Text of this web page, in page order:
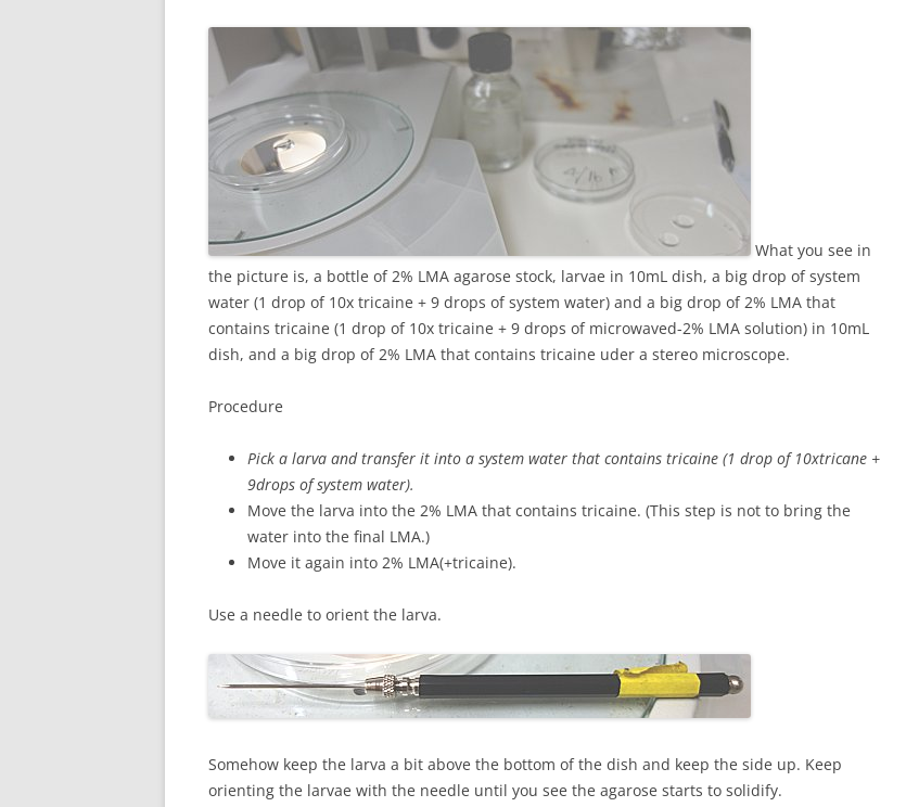
What you see in
the picture is, a bottle of 2% LMA agarose stock, larvae in 10mL dish, a big drop of system
water (1 drop of 10x tricaine + 9 drops of system water) and a big drop of 2% LMA that
contains tricaine (1 drop of 10x tricaine + 9 drops of microwaved-2% LMA solution) in 10mL
dish, and a big drop of 2% LMA that contains tricaine uder a stereo microscope.
Procedure
Pick a larva and transfer it into a system water that contains tricaine (1 drop of 10xtricane +
9drops of system water).
Move the larva into the 2% LMA that contains tricaine. (This step is not to bring the
water into the final LMA.)
Move it again into 2% LMA(+tricaine).
Use a needle to orient the larva.
Somehow keep the larva a bit above the bottom of the dish and keep the side up. Keep
orienting the larvae with the needle until you see the agarose starts to solidify.